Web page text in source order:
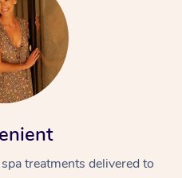
treatments delivered to